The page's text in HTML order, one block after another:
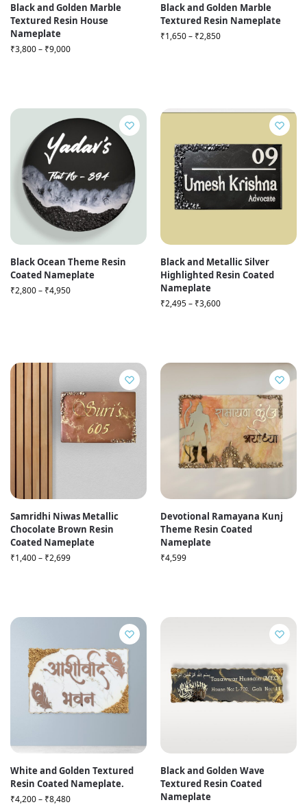
Black and Golden Marble
Textured Resin House
Nameplate
₹3,800– ₹9,000
Black and Golden Marble
Textured Resin Nameplate
₹1,650– ₹2,850
Black Ocean Theme Resin
Coated Nameplate
₹2,800– ₹4,950
Black and Metallic Silver
Highlighted Resin Coated
Nameplate
₹2,495– ₹3,600
Samridhi Niwas Metallic
Chocolate Brown Resin
Coated Nameplate
₹1,400– ₹2,699
Devotional Ramayana Kunj
Theme Resin Coated
Nameplate
₹4,599
White and Golden Textured
Resin Coated Nameplate.
₹4,200– ₹8,480
Black and Golden Wave
Textured Resin Coated
Nameplate